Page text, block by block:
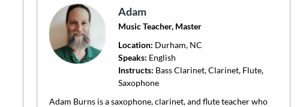
Adam
Music Teacher, Master
Location: Durham, NC
Speaks: English
Instructs: Bass Clarinet, Clarinet, Flute,
Saxophone
Adam Burns is a saxophone, clarinet, and flute teacher who